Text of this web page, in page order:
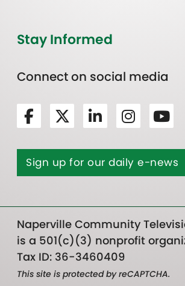
Stay Informed
Connect on social media
Sign up for our daily e-news
Naperville Community
is a 501(c)(3) nonprofit
Tax ID: 36-3460409
This site is protected by reCAPTCHA.